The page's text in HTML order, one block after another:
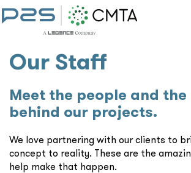
Our Staff
Meet the people and
behind our projects.
We love partnering with our clients to
concept to reality. These are the
help make that happen.